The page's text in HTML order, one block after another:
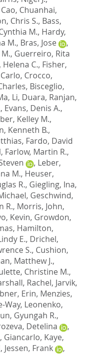
Cao, Chuanhai,
Chris S., Bass,
M., Hardy,
M., Bras, Jose
,
, Guerreiro, Rita
Helena C., Fisher,
, Crocco,
, Bisceglio,
Li, Duara, Ranjan,
, Evans, Denis A.,
Kelley M.,
Kenneth B.,
, Fardo, David
, Farlow, Martin R.,
, Leber,
M., Heuser,
R., Giegling, Ina,
, Geschwind,
R., Morris, John,
Kevin, Growdon,
, Hamilton,
E., Drichel,
S., Cushion,
Matthew J.,
Christine M.,
Rachel, Jarvik,
Erin, Menzies,
Way, Leonenko,
Gyungah R.,
Detelina
,
Giancarlo, Kaye,
, Jessen, Frank
,